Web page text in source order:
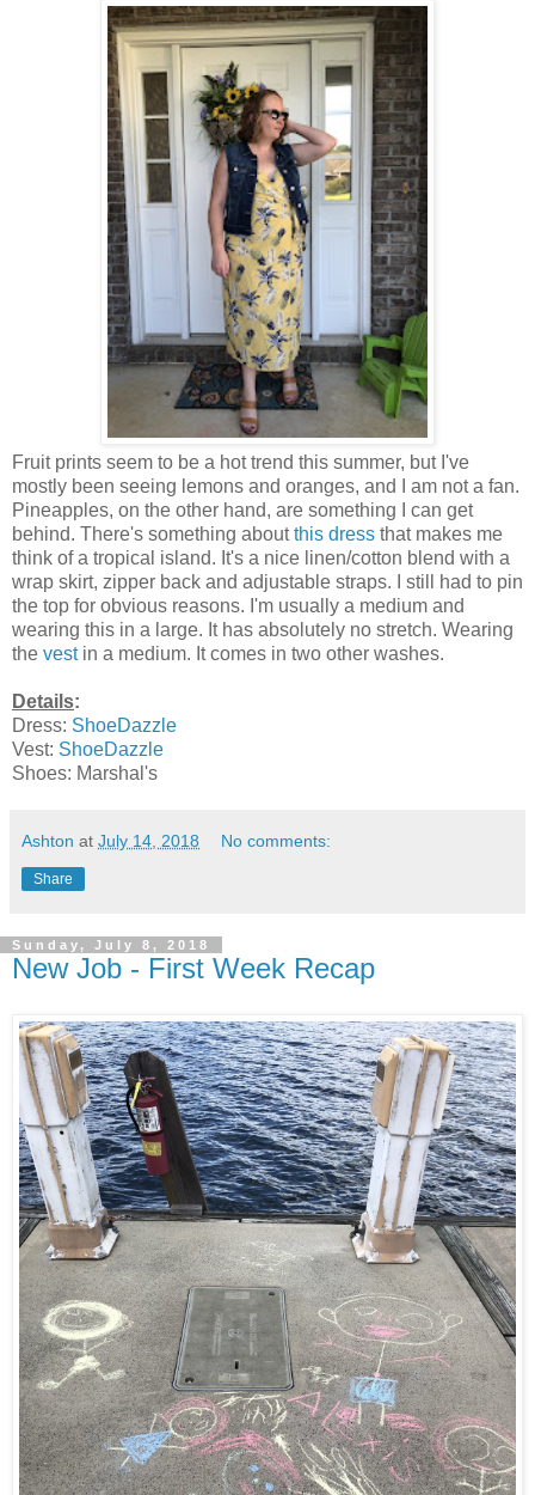
Fruit prints seem to be a hot trend this summer, but I've
mostly been seeing lemons and oranges, and I am not a fan.
Pineapples, on the other hand, are something I can get
behind. There's something aboutthis dress that makes me
think of a tropical island. It's a nice linen/cotton blend with a
wrap skirt, zipper back and adjustable straps. I still had to pin
the top for obvious reasons. I'm usually a medium and
wearing this in a large. It has absolutely no stretch. Wearing
the vestin a medium. It comes in two other washes.
Details:
Dress: ShoeDazzle
Vest: ShoeDazzle
Shoes: Marshal's
Ashton at July 14, 2018 No comments:
Share
Sunday, July 8, 2018
New Job - First Week Recap